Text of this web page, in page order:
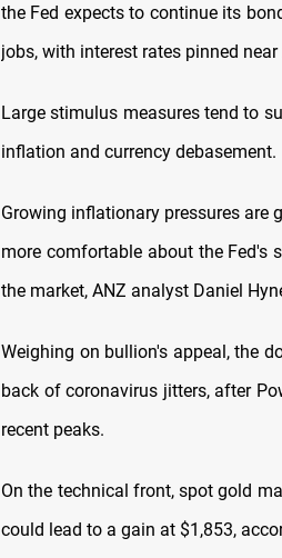
the Fed expects to continue its
jobs, with interest rates pinned
Large stimulus measures tend to
inflation and currency debasement.
Growing inflationary pressures are
more comfortable about the Fed's
the market, ANZ analyst Daniel
Weighing on bullion's appeal, the
back of coronavirus jitters, after
recent peaks.
On the technical front, spot gold
could lead to a gain at $1,853,